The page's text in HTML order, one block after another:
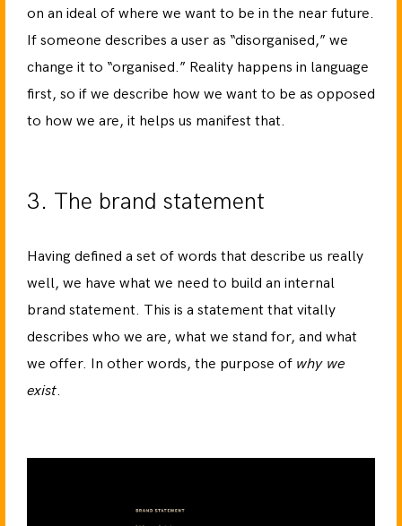
on an ideal of where we want to be in the near future.
If someone describes a user as “disorganised,” we
change it to “organised.” Reality happens in language
first, so if we describe how we want to be as opposed
to how we are, it helps us manifest that.
3. The brand statement
Having defined a set of words that describe us really
well, we have what we need to build an internal
brand statement. This is a statement that vitally
describes who we are, what we stand for, and what
we offer. In other words, the purpose of why we
exist.